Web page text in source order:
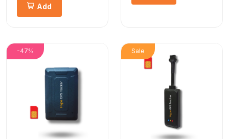
Add
-47% Sale